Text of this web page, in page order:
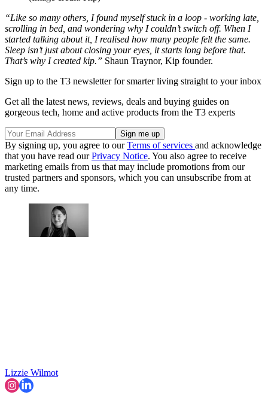
“Like so many others, I found myself stuck in a loop - working late,
scrolling in bed, and wondering why I couldn’t switch off. When I
started talking about it, I realised how many people felt the same.
Sleep isn’t just about closing your eyes, it starts long before that.
That’s why I created kip.” Shaun Traynor, Kip founder.
Sign up to the T3 newsletter for smarter living straight to your inbox
Get all the latest news, reviews, deals and buying guides on
gorgeous tech, home and active products from the T3 experts
By signing up, you agree to ourTerms of services and acknowledge
that you have read ourPrivacy Notice. You also agree to receive
marketing emails from us that may include promotions from our
trusted partners and sponsors, which you can unsubscribe from at
any time.
Lizzie Wilmot